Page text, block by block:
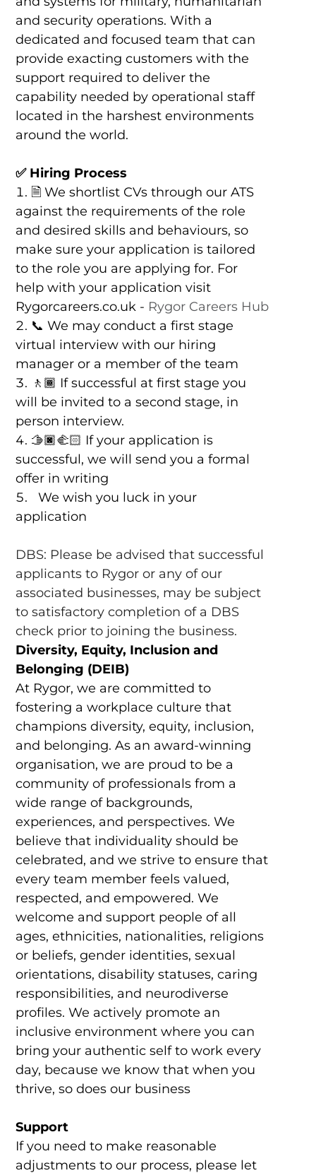
and security operations. With a
dedicated and focused team that can
provide exacting customers with the
support required to deliver the
capability needed by operational staff
located in the harshest environments
around the world.
✅Hiring Process
🗎 We shortlist CVs through our ATS
against the requirements of the role
and desired skills and behaviours, so
make sure your application is tailored
to the role you are applying for. For
help with your application visit
Rygorcareers.co.uk - Rygor Careers Hub
📞 We may conduct a first stage
virtual interview with our hiring
manager or a member of the team
🚶🏾 If successful at first stage you
will be invited to a second stage, in
person interview.
🫱🏿‍🫲🏻 If your application is
successful, we will send you a formal
offer in writing
We wish you luck in your
application
DBS: Please be advised that successful
applicants to Rygor or any of our
associated businesses, may be subject
to satisfactory completion of a DBS
check prior to joining the business.
Diversity, Equity, Inclusion and
Belonging (DEIB)
At Rygor, we are committed to
fostering a workplace culture that
champions diversity, equity, inclusion,
and belonging. As an award-winning
organisation, we are proud to be a
community of professionals from a
wide range of backgrounds,
experiences, and perspectives. We
believe that individuality should be
celebrated, and we strive to ensure that
every team member feels valued,
respected, and empowered. We
welcome and support people of all
ages, ethnicities, nationalities, religions
or beliefs, gender identities, sexual
orientations, disability statuses, caring
responsibilities, and neurodiverse
profiles. We actively promote an
inclusive environment where you can
bring your authentic self to work every
day, because we know that when you
thrive, so does our business
Support
If you need to make reasonable
adjustments to our process, please let